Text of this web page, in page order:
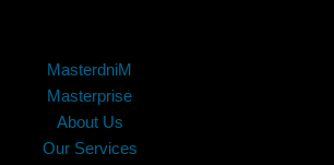
MasterdniM
Masterprise
About Us
Our Services